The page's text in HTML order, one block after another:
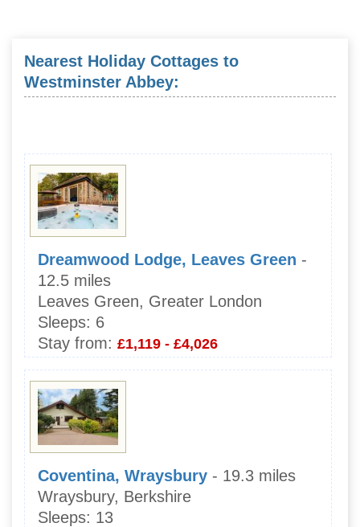
Nearest Holiday Cottages to
Westminster Abbey:
Dreamwood Lodge, Leaves Green -
12.5 miles
Leaves Green, Greater London
Sleeps: 6
Stay from: £1,119 - £4,026
Coventina, Wraysbury - 19.3 miles
Wraysbury, Berkshire
Sleeps: 13